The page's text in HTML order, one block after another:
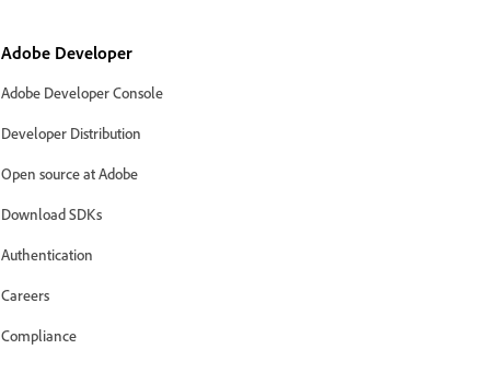
Adobe Developer
Adobe Developer Console
Developer Distribution
Open source at Adobe
Download SDKs
Authentication
Careers
Compliance